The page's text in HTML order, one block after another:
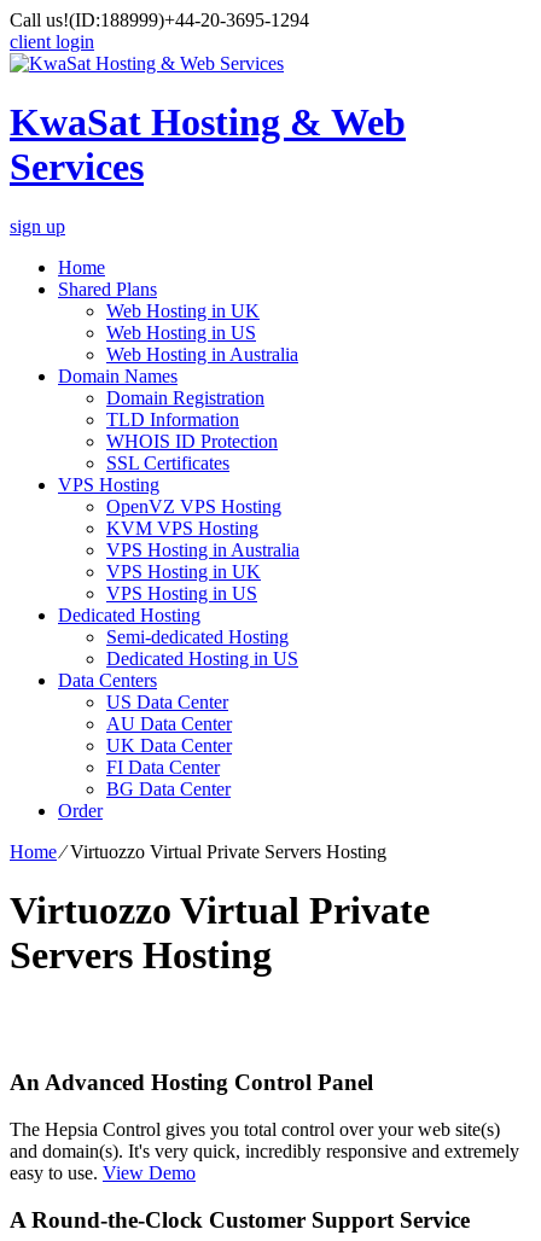
Call us!(ID:188999)+44-20-3695-1294
client login
KwaSat Hosting & Web
Services
sign up
Home
Shared Plans
Web Hosting in UK
Web Hosting in US
Web Hosting in Australia
Domain Names
Domain Registration
TLD Information
WHOIS ID Protection
SSL Certificates
VPS Hosting
OpenVZ VPS Hosting
KVM VPS Hosting
VPS Hosting in Australia
VPS Hosting in UK
VPS Hosting in US
Dedicated Hosting
Semi-dedicated Hosting
Dedicated Hosting in US
Data Centers
US Data Center
AU Data Center
UK Data Center
FI Data Center
BG Data Center
Order
Home⁄Virtuozzo Virtual Private Servers Hosting
Virtuozzo Virtual Private
Servers Hosting
An Advanced Hosting Control Panel
The Hepsia Control gives you total control over your web site(s)
and domain(s). It's very quick, incredibly responsive and extremely
easy to use. View Demo
A Round-the-Clock Customer Support Service